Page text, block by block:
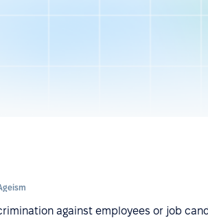
against employees or job